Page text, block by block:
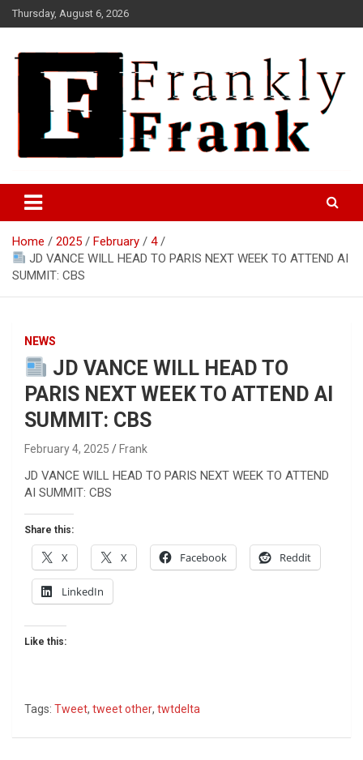
Skip
to
Thursday, August 6, 2026
FrankTrades.com | Stock
Market News, Stock Options
Flow, Dark Pool, Product
Reviews & more!
Home 2025 February
4
JD VANCE WILL HEAD TO PARIS NEXT WEEK TO ATTEND AI
SUMMIT: CBS
NEWS
JD VANCE WILL HEAD TO
PARIS NEXT WEEK TO ATTEND AI
SUMMIT: CBS
February 4, 2025 Frank
JD VANCE WILL HEAD TO PARIS NEXT WEEK TO ATTEND
AI SUMMIT: CBS
Share this:
X X Facebook Reddit
LinkedIn
Like this:
Tags: Tweet, tweet other, twtdelta